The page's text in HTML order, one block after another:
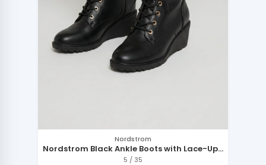
Nordstrom
Nordstrom Black Ankle Boots with Lace-Up
5 / 35